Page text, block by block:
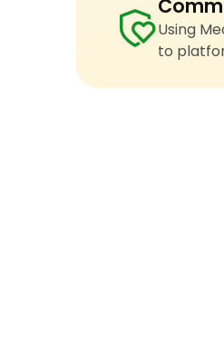
Using
to